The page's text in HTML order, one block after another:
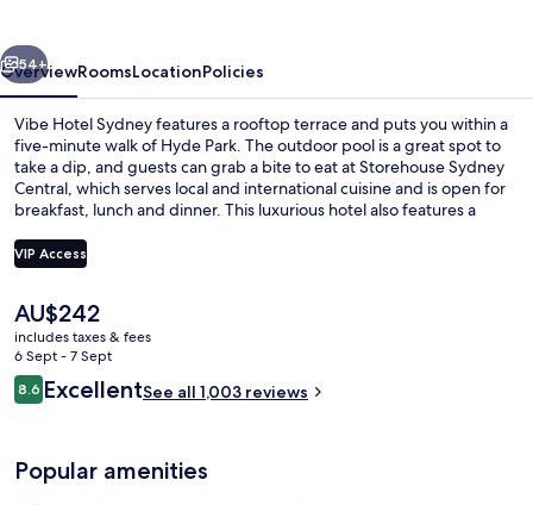
Next
54+
OverviewRoomsLocationPolicies
Vibe Hotel Sydney features a rooftop terrace and puts you within a
five-minute walk of Hyde Park. The outdoor pool is a great spot to
take a dip, and guests can grab a bite to eat at Storehouse Sydney
Central, which serves local and international cuisine and is open for
breakfast, lunch and dinner. This luxurious hotel also features a
like the location for the sightseeing and because it's only a short
walk to public transportation: Museum Station is 3 minutes and
VIP Access
The
current
price
is
AU$242
AU$242
includes taxes & fees
6 Sept - 7 Sept
Reviews
8.68.6 out of 10
ExcellentSee all 1,003 reviews
Popular amenities